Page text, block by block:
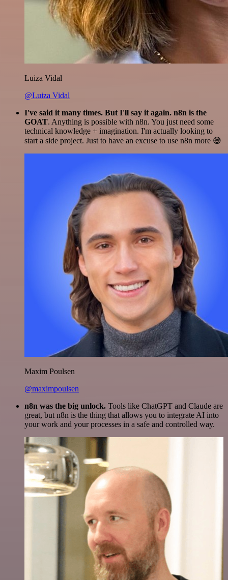
Luiza Vidal
@Luiza Vidal
I've said it many times. But I'll say it again. n8n is the
GOAT. Anything is possible with n8n. You just need some
technical knowledge + imagination. I'm actually looking to
start a side project. Just to have an excuse to use n8n more 😅
Maxim Poulsen
@maximpoulsen
n8n was the big unlock. Tools like ChatGPT and Claude are
great, but n8n is the thing that allows you to integrate AI into
your work and your processes in a safe and controlled way.